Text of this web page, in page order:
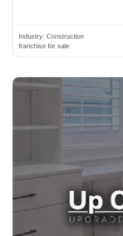
Industry: Construction
franchise for sale